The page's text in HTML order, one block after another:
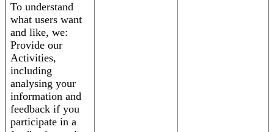
To understand
what users want
and like, we:
Provide our
Activities,
including
analysing your
information and
feedback if you
participate in a